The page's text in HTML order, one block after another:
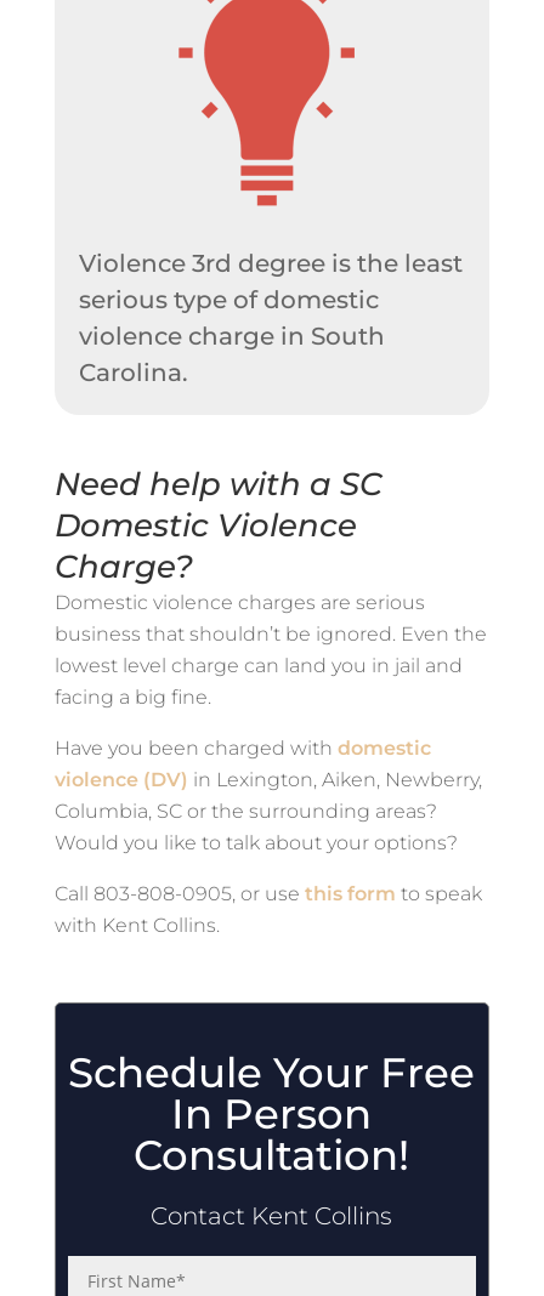
Violence 3rd degree is the least
serious type of domestic
violence charge in South
Carolina.
Need help with a SC
Domestic Violence
Charge?
Domestic violence charges are serious
business that shouldn’t be ignored. Even the
lowest level charge can land you in jail and
facing a big fine.
Have you been charged with domestic
violence (DV) in Lexington, Aiken, Newberry,
Columbia, SC or the surrounding areas?
Would you like to talk about your options?
Call 803-808-0905, or use this form to speak
with Kent Collins.
Schedule Your Free
In Person
Consultation!
Contact Kent Collins